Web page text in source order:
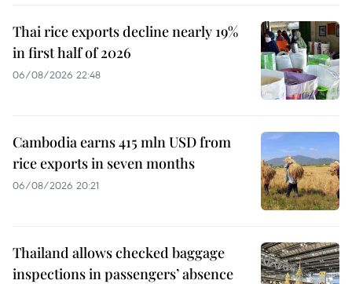
Thai rice exports decline nearly 19%
in first half of 2026
06/08/2026 22:48
Cambodia earns 415 mln USD from
rice exports in seven months
06/08/2026 20:21
Thailand allows checked baggage
inspections in passengers’ absence